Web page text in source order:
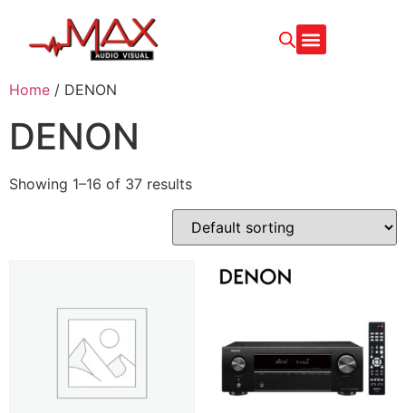
Home / DENON
DENON
Showing 1–16 of 37 results